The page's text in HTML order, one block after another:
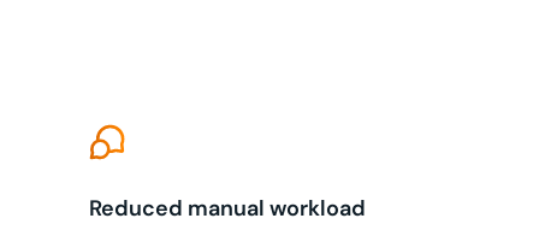
Reduced manual workload